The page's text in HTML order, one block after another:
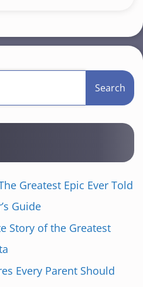
Search
Greatest Epic Ever Told
Guide
Story of the Greatest
Every Parent Should